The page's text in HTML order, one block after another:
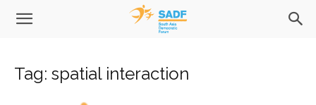
Tag: spatial interaction